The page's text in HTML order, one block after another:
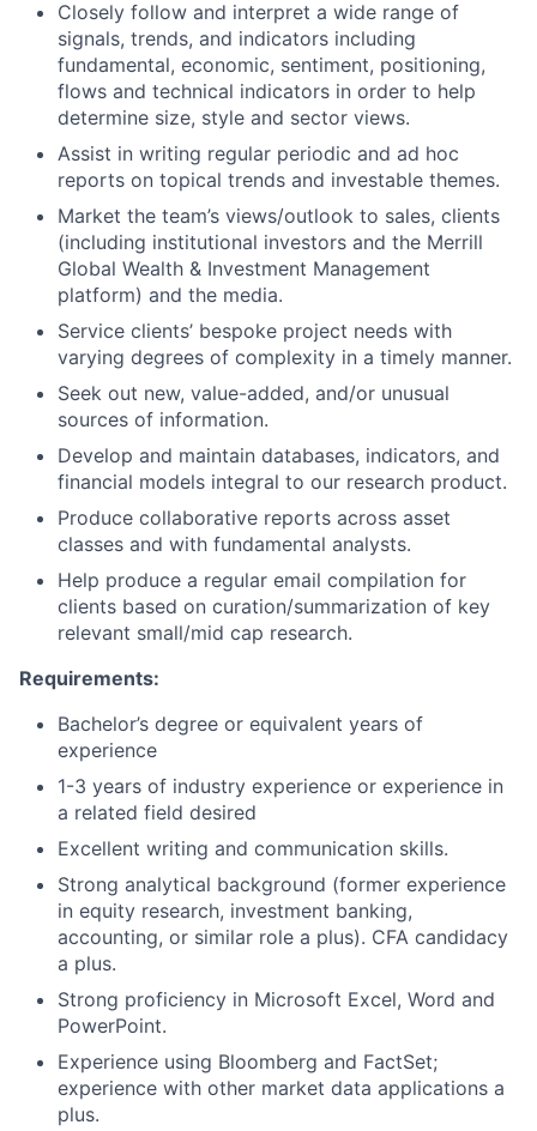
Closely follow and interpret a wide range of
signals, trends, and indicators including
fundamental, economic, sentiment, positioning,
flows and technical indicators in order to help
determine size, style and sector views.
Assist in writing regular periodic and ad hoc
reports on topical trends and investable themes.
Market the team’s views/outlook to sales, clients
(including institutional investors and the Merrill
Global Wealth & Investment Management
platform‎) and the media.
Service clients’ bespoke project needs with
varying degrees of complexity in a timely manner.
Seek out new, value-added, and/or unusual
sources of information.
Develop and maintain databases, indicators, and
financial models integral to our research product.
Produce collaborative reports across asset
classes and with fundamental analysts.
Help produce a regular email compilation for
clients based on curation/summarization of key
relevant small/mid cap research.
Requirements:
Bachelor’s degree or equivalent years of
experience
1-3 years of industry experience or experience in
a related field desired
Excellent writing and communication skills.
Strong analytical background (former experience
in equity research, investment banking,
accounting, or similar role a plus)‎. CFA candidacy
a plus.
Strong proficiency in Microsoft Excel, Word and
PowerPoint.
Experience using Bloomberg and FactSet;
experience with other market data applications a
plus.